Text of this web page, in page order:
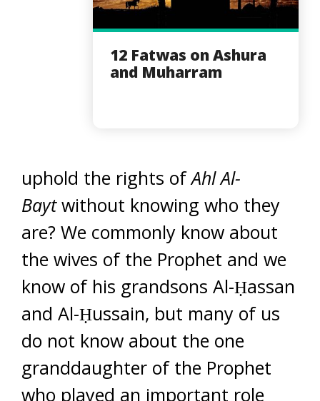
12 Fatwas on Ashura
and Muharram
uphold the rights ofAhl Al-
Baytwithout knowing who they
are? We commonly know about
the wives of the Prophet and we
know of his grandsons Al-Ḥassan
and Al-Ḥussain, but many of us
do not know about the one
granddaughter of the Prophet
who played an important role